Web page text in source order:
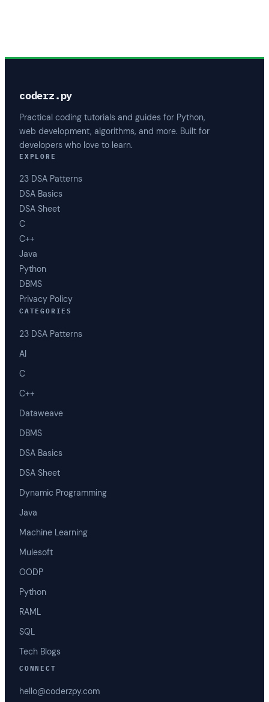
coderz.py
Practical coding tutorials and guides for Python,
web development, algorithms, and more. Built for
developers who love to learn.
EXPLORE
23 DSA Patterns
DSA Basics
DSA Sheet
C
C++
Java
Python
DBMS
Privacy Policy
CATEGORIES
23 DSA Patterns
AI
C
C++
Dataweave
DBMS
DSA Basics
DSA Sheet
Dynamic Programming
Java
Machine Learning
Mulesoft
OODP
Python
RAML
SQL
Tech Blogs
CONNECT
hello@coderzpy.com